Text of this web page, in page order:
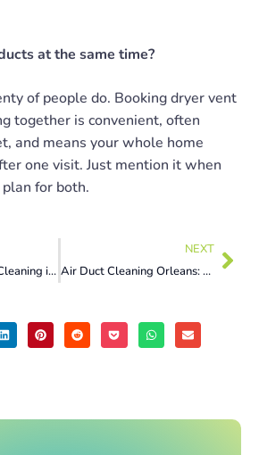
at the same time?
of people do. Booking dryer vent
together is convenient, often
and means your whole home
one visit. Just mention it when
for both.
Summer Air Duct Cleaning in Montreal: Why Now Is the Smartest Time
NEXT
Air Duct Cleaning Orleans: 7 Summer Allergen Signs You Can’t Ignore Now